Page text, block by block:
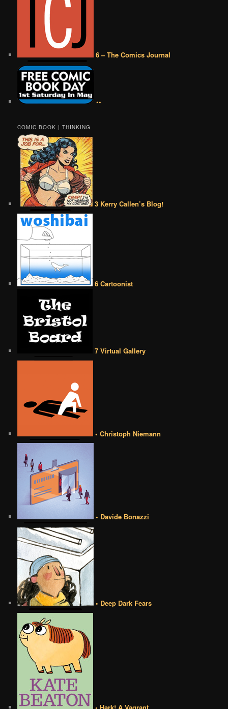
6 – The Comics Journal
••
COMIC BOOK | THINKING
3 Kerry Callen’s Blog!
6 Cartoonist
7 Virtual Gallery
• Christoph Niemann
• Davide Bonazzi
• Deep Dark Fears